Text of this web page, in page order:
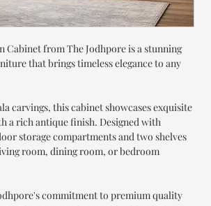
Cabinet from The Jodhpore is a stunning
that brings timeless elegance to any
carvings, this cabinet showcases exquisite
a rich antique finish. Designed with
storage compartments and two shelves
room, dining room, or bedroom
commitment to premium quality